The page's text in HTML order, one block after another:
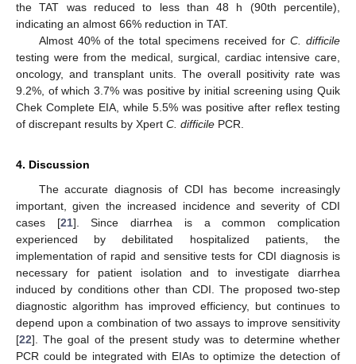
the TAT was reduced to less than 48 h (90th percentile),
indicating an almost 66% reduction in TAT.
Almost 40% of the total specimens received forC. difficile
testing were from the medical, surgical, cardiac intensive care,
oncology, and transplant units. The overall positivity rate was
9.2%, of which 3.7% was positive by initial screening using Quik
Chek Complete EIA, while 5.5% was positive after reflex testing
of discrepant results by Xpert C. difficile PCR.
4. Discussion
The accurate diagnosis of CDI has become increasingly
important, given the increased incidence and severity of CDI
cases [21]. Since diarrhea is a common complication
experienced by debilitated hospitalized patients, the
implementation of rapid and sensitive tests for CDI diagnosis is
necessary for patient isolation and to investigate diarrhea
induced by conditions other than CDI. The proposed two-step
diagnostic algorithm has improved efficiency, but continues to
depend upon a combination of two assays to improve sensitivity
[22]. The goal of the present study was to determine whether
PCR could be integrated with EIAs to optimize the detection of